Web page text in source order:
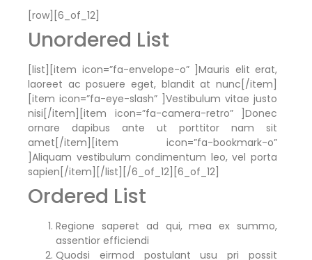
[row][6_of_12]
Unordered List
[list][item icon=”fa-envelope-o” ]Mauris elit erat,
laoreet ac posuere eget, blandit at nunc[/item]
[item icon=”fa-eye-slash” ]Vestibulum vitae justo
nisi[/item][item icon=”fa-camera-retro” ]Donec
ornare dapibus ante ut porttitor nam sit
amet[/item][item icon=”fa-bookmark-o”
]Aliquam vestibulum condimentum leo, vel porta
sapien[/item][/list][/6_of_12][6_of_12]
Ordered List
Regione saperet ad qui, mea ex summo,
assentior efficiendi
Quodsi eirmod postulant usu pri possit